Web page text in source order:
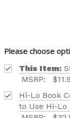
Please choose
This Item:
MSRP:
Hi-Lo Book
to Use Hi-Lo
FIND OUT
TAILORED
Phone number